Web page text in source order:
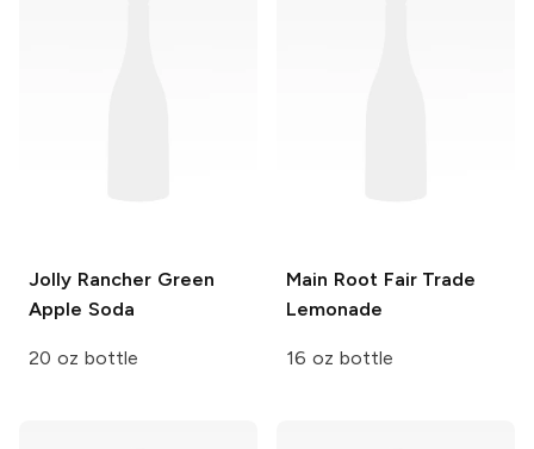
Jolly RancherGreen
Apple Soda
20 oz bottle
Main Root Fair Trade
Lemonade
16 oz bottle